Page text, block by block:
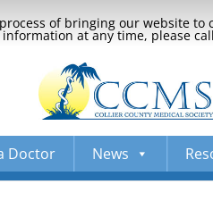
of bringing our website
at any time, please
Doctor News